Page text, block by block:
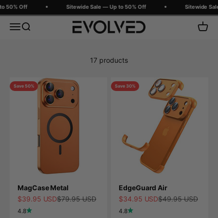
50% Off Sitewide Sale — Up to 50% Off Sitewide
MenuSearch Evolved Chargers Cart
17 products
Save 50%
MagCase Metal
Sale price
$39.95 USDRegular price
$79.95 USD
4.8
Save 30%
EdgeGuard Air
Sale price
$34.95 USDRegular price
$49.95 USD
4.8